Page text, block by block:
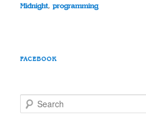
Midnight,programming
FACEBOOK